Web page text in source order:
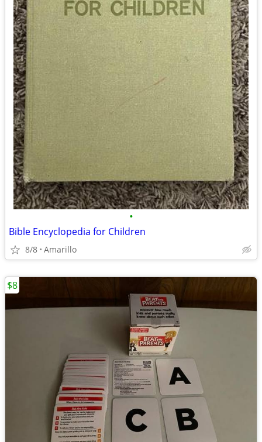
•
Bible Encyclopedia for Children
8/8 Amarillo
$8